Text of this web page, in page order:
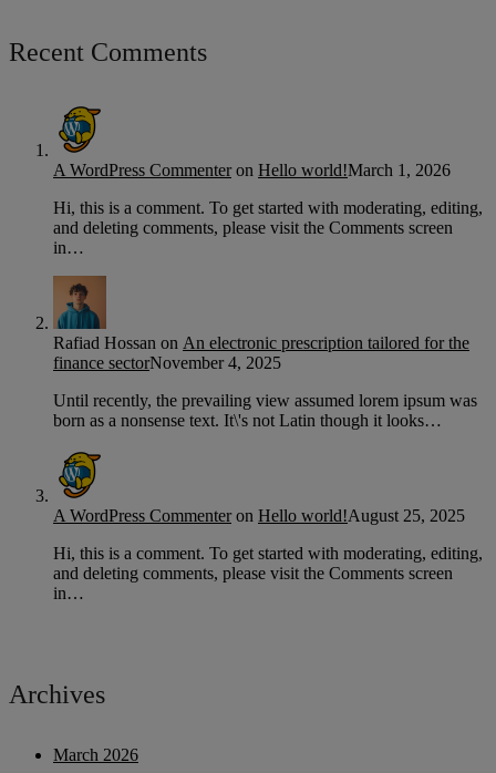
Recent Comments
A WordPress Commenteron Hello world!March 1, 2026
Hi, this is a comment. To get started with moderating, editing,
and deleting comments, please visit the Comments screen
in…
Rafiad Hossan on An electronic prescription tailored for the
finance sectorNovember 4, 2025
Until recently, the prevailing view assumed lorem ipsum was
born as a nonsense text. It\'s not Latin though it looks…
A WordPress Commenteron Hello world!August 25, 2025
Hi, this is a comment. To get started with moderating, editing,
and deleting comments, please visit the Comments screen
in…
Archives
March 2026